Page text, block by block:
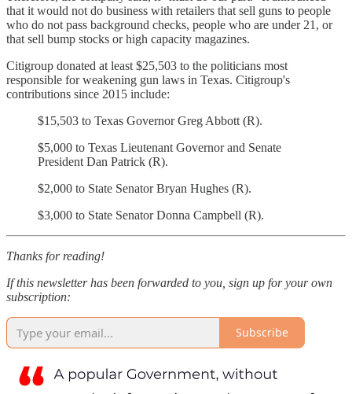
that it would not do business with retailers that sell guns to people
who do not pass background checks, people who are under 21, or
that sell bump stocks or high capacity magazines.
Citigroup donated at least $25,503 to the politicians most
responsible for weakening gun laws in Texas. Citigroup's
contributions since 2015 include:
$15,503 to Texas Governor Greg Abbott (R).
$5,000 to Texas Lieutenant Governor and Senate
President Dan Patrick (R).
$2,000 to State Senator Bryan Hughes (R).
$3,000 to State Senator Donna Campbell (R).
Thanks for reading!
If this newsletter has been forwarded to you, sign up for your own
subscription:
Subscribe